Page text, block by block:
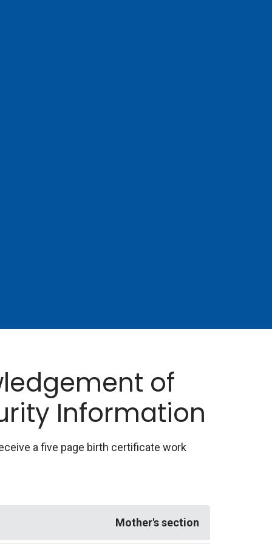
of
Information
a five page birth certificate work
Mother's section